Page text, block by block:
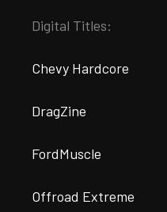
Digital Titles:
Chevy Hardcore
DragZine
FordMuscle
Offroad Extreme